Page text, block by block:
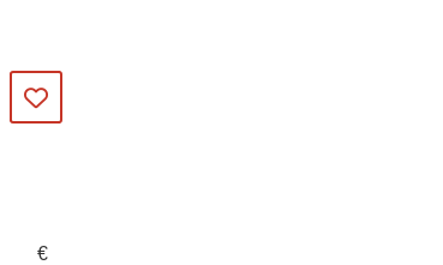
Add to my favourites
€